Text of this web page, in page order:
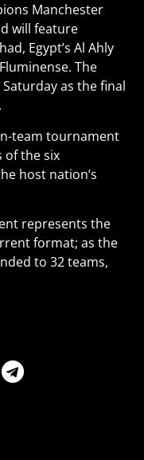
Manchester
will feature
Egypt’s Al Ahly
The
as the final
team tournament
of the six
host nation’s
represents the
format; as the
to 32 teams,